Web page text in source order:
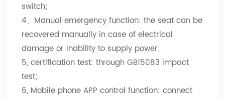
switch;
4、Manual emergency function: the seat can be
recovered manually in case of electrical
damage or inability to supply power;
5, certification test: through GB15083 impact
test;
6, Mobile phone APP control function: connect